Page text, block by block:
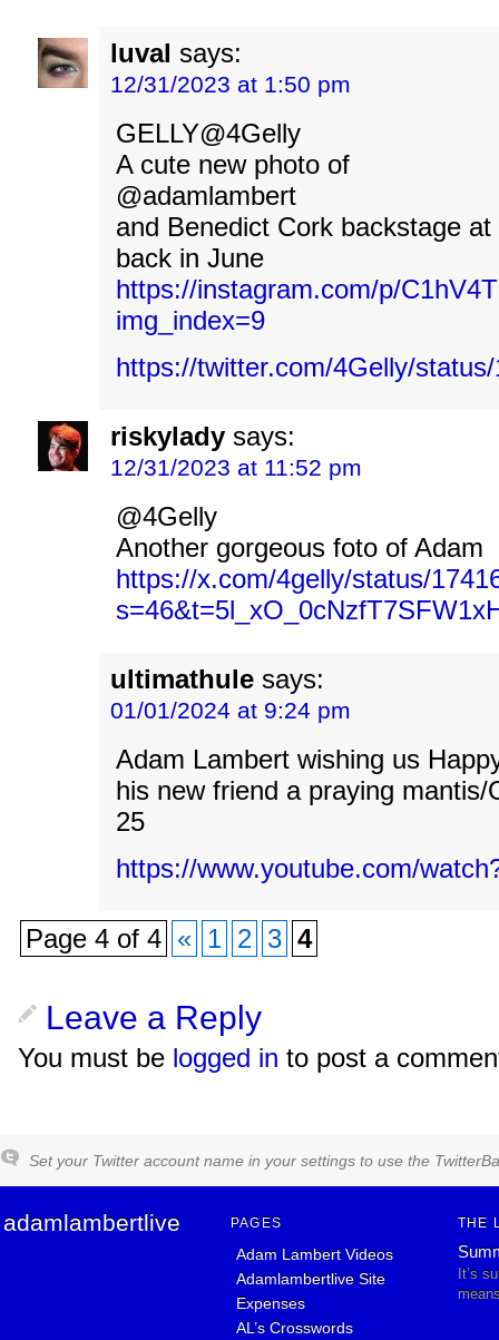
luval says:
12/31/2023 at 1:50 pm
GELLY@4Gelly
A cute new photo of
@adamlambert
and Benedict Cork backstage
back in June
https://instagram.com/p/
img_index=9
https://twitter.com/4Gelly/
riskylady says:
12/31/2023 at 11:52 pm
@4Gelly
Another gorgeous foto of Adam
https://x.com/4gelly/status/
ultimathule says:
01/01/2024 at 9:24 pm
Adam Lambert wishing us
his new friend a praying
25
https://www.youtube.com/
Page 4 of 4 « 1 2 3 4
Leave a Reply
You must be logged in to post a
Set your Twitter account name in your settings to use the
adamlambertlive PAGES
Adam Lambert Videos
Adamlambertlive Site
Expenses
AL’s Crosswords
THE
It’s